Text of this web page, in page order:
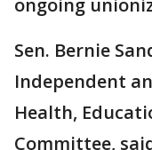
ongoing
Sen. Bernie
Independent
Health,
Committee,